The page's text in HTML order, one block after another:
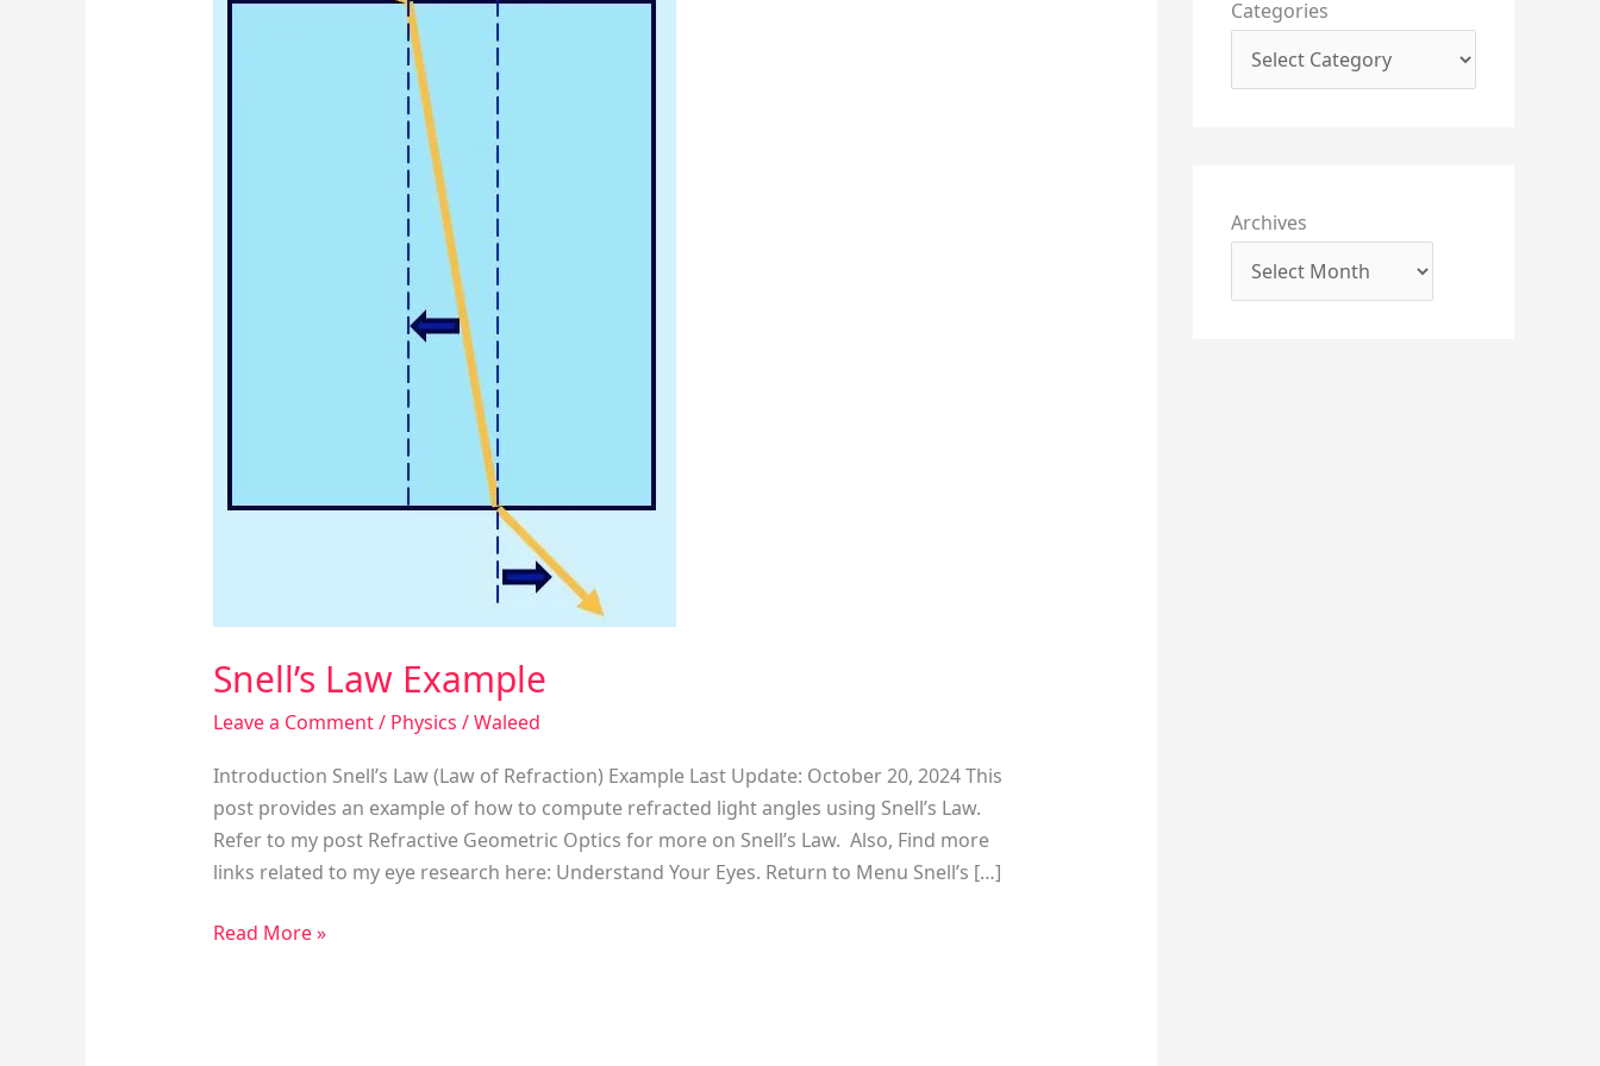
Snell’s Law Example
Leave a Comment/ Physics /Waleed
Introduction Snell’s Law (Law of Refraction) Example Last Update: October 20, 2024 This
post provides an example of how to compute refracted light angles using Snell’s Law.
Refer to my post Refractive Geometric Optics for more on Snell’s Law. Also, Find more
links related to my eye research here: Understand Your Eyes. Return to Menu Snell’s […]
Read More »
Categories
Archives